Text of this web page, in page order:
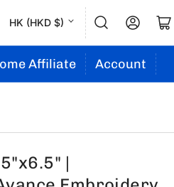
C
u
n
r
/
HK (HKD $) Log in Open mini
Affiliate Account
|